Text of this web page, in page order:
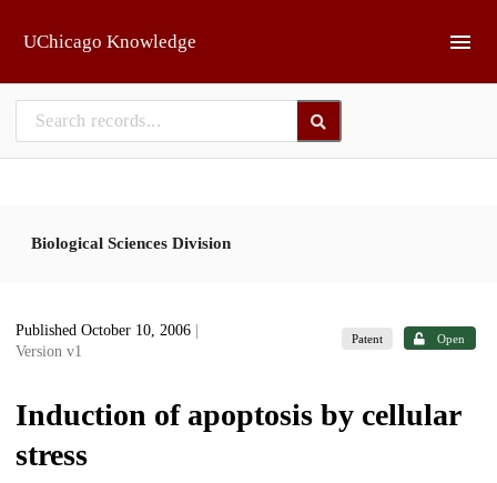
UChicago Knowledge
Biological Sciences Division
Published October 10, 2006
Version v1
Patent Open
Induction of apoptosis by cellular
stress